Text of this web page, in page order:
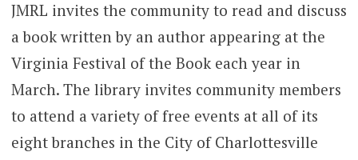
JMRL invites the community to read and discuss
a book written by an author appearing at the
Virginia Festival of the Book each year in
March. The library invites community members
to attend a variety of free events at all of its
eight branches in the City of Charlottesville